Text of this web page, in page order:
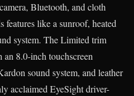
Bluetooth, and cloth
features like a sunroof, heated
system. The Limited trim
an 8.0-inch touchscreen
sound system, and leather
acclaimed EyeSight driver-